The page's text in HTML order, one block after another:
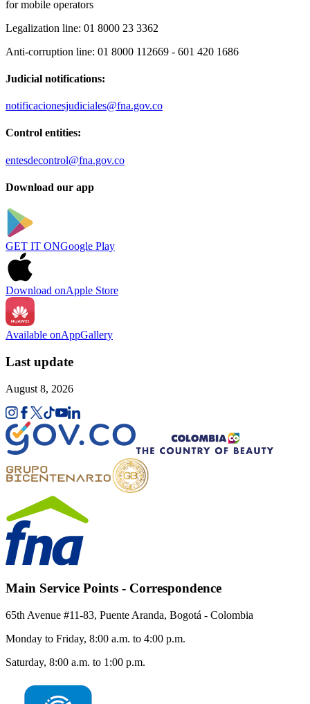
for mobile operators
Legalization line: 01 8000 23 3362
Anti-corruption line: 01 8000 112669 - 601 420 1686
Judicial notifications:
notificacionesjudiciales@fna.gov.co
Control entities:
entesdecontrol@fna.gov.co
Download our app
GET IT ONGoogle Play
Download onApple Store
Available onAppGallery
Last update
August 8, 2026
Main Service Points - Correspondence
65th Avenue #11-83, Puente Aranda, Bogotá - Colombia
Monday to Friday, 8:00 a.m. to 4:00 p.m.
Saturday, 8:00 a.m. to 1:00 p.m.